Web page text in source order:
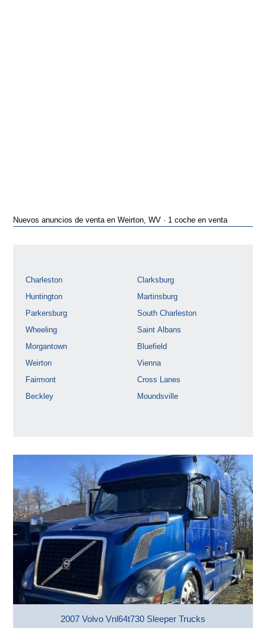
Nuevos anuncios de venta en Weirton, WV · 1 coche en venta
Charleston
Huntington
Parkersburg
Wheeling
Morgantown
Weirton
Fairmont
Beckley
Clarksburg
Martinsburg
South Charleston
Saint Albans
Bluefield
Vienna
Cross Lanes
Moundsville
2007 Volvo Vnl64t730 Sleeper Trucks